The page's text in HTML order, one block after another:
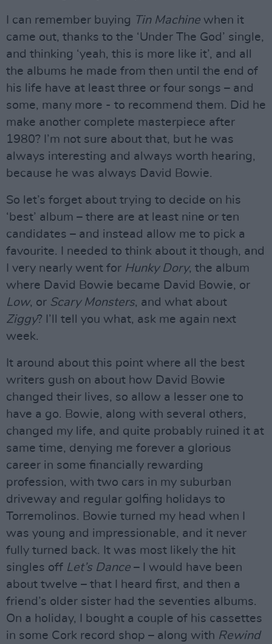
I can remember buying Tin Machine when it
came out, thanks to the ‘Under The God’ single,
and thinking ‘yeah, this is more like it’, and all
the albums he made from then until the end of
his life have at least three or four songs – and
some, many more - to recommend them. Did he
make another complete masterpiece after
1980? I’m not sure about that, but he was
always interesting and always worth hearing,
because he was always David Bowie.
So let’s forget about trying to decide on his
‘best’ album – there are at least nine or ten
candidates – and instead allow me to pick a
favourite. I needed to think about it though, and
I very nearly went for Hunky Dory, the album
where David Bowie became David Bowie, or
Low, or Scary Monsters, and what about
Ziggy? I’ll tell you what, ask me again next
week.
It around about this point where all the best
writers gush on about how David Bowie
changed their lives, so allow a lesser one to
have a go. Bowie, along with several others,
changed my life, and quite probably ruined it at
same time, denying me forever a glorious
career in some financially rewarding
profession, with two cars in my suburban
driveway and regular golfing holidays to
Torremolinos. Bowie turned my head when I
was young and impressionable, and it never
fully turned back. It was most likely the hit
singles off Let’s Dance – I would have been
about twelve – that I heard first, and then a
friend’s older sister had the seventies albums.
On a holiday, I bought a couple of his cassettes
in some Cork record shop – along with Rewind